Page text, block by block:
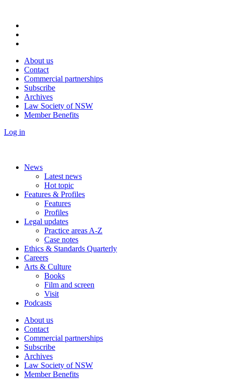
About us
Contact
Commercial partnerships
Subscribe
Archives
Law Society of NSW
Member Benefits
Log in
News
Latest news
Hot topic
Features & Profiles
Features
Profiles
Legal updates
Practice areas A-Z
Case notes
Ethics & Standards Quarterly
Careers
Arts & Culture
Books
Film and screen
Visit
Podcasts
About us
Contact
Commercial partnerships
Subscribe
Archives
Law Society of NSW
Member Benefits